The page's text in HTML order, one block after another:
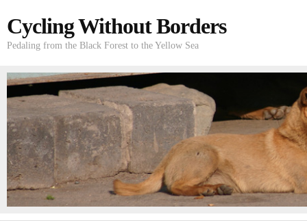
Cycling Without Borders
Pedaling from the Black Forest to the Yellow Sea